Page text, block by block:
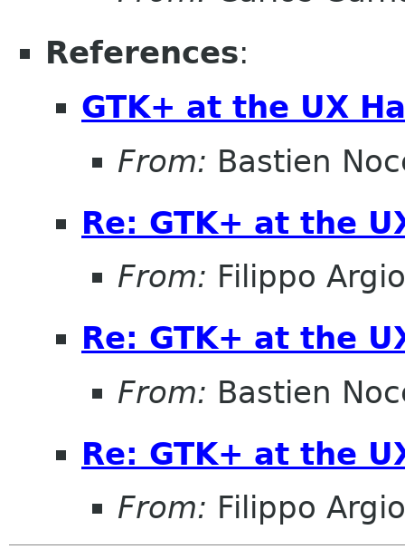
References:
GTK+ at the UX
From: Bastien
Re: GTK+ at the
From: Filippo
Re: GTK+ at the
From: Bastien
Re: GTK+ at the
From: Filippo